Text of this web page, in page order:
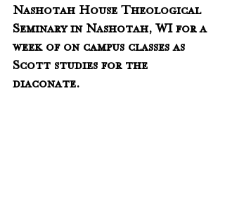
Nashotah House Theological
Seminary in Nashotah, WI for a
week of on campus classes as
Scott studies for the
diaconate.